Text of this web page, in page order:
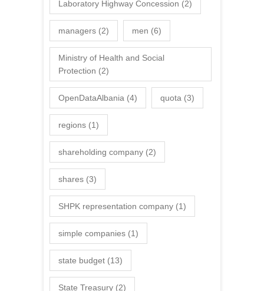
Laboratory Highway Concession (2)
managers (2) men (6)
Ministry of Health and Social
Protection (2)
OpenDataAlbania (4) quota (3)
regions (1)
shareholding company (2)
shares (3)
SHPK representation company (1)
simple companies (1)
state budget (13)
State Treasury (2)